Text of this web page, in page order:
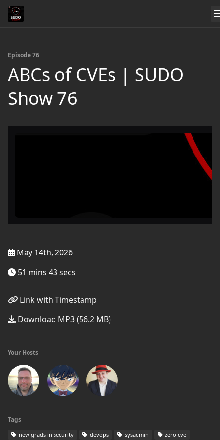
Episode 76
ABCs of CVEs | SUDO
Show 76
May 14th, 2026
51 mins 43 secs
Link with Timestamp
Download MP3 (56.2 MB)
Your Hosts
Tags
new grads in security devops sysadmin
zero cve